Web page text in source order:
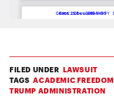
FILED UNDER LAWSUIT
TAGS ACADEMIC FREEDOM
TRUMP ADMINISTRATION